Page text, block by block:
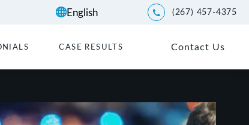
Give Kwartler Manus a
(267) 457-4375
CASE RESULTS Contact Us